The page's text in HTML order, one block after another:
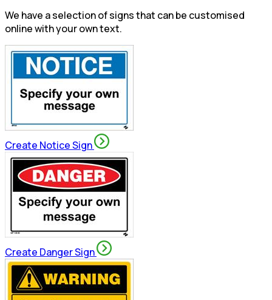
We have a selection of signs that can be customised
online with your own text.
Create Notice Sign
Create Danger Sign